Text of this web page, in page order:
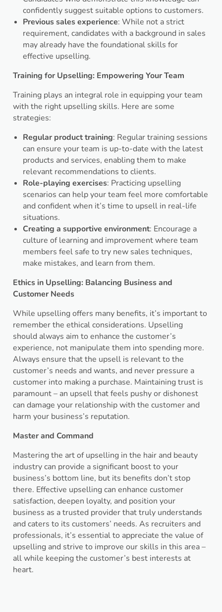
confidently suggest suitable options to customers.
Previous sales experience: While not a strict
requirement, candidates with a background in sales
may already have the foundational skills for
effective upselling.
Training for Upselling: Empowering Your Team
Training plays an integral role in equipping your team
with the right upselling skills. Here are some
strategies:
Regular product training: Regular training sessions
can ensure your team is up-to-date with the latest
products and services, enabling them to make
relevant recommendations to clients.
Role-playing exercises: Practicing upselling
scenarios can help your team feel more comfortable
and confident when it’s time to upsell in real-life
situations.
Creating a supportive environment: Encourage a
culture of learning and improvement where team
members feel safe to try new sales techniques,
make mistakes, and learn from them.
Ethics in Upselling: Balancing Business and
Customer Needs
While upselling offers many benefits, it’s important to
remember the ethical considerations. Upselling
should always aim to enhance the customer’s
experience, not manipulate them into spending more.
Always ensure that the upsell is relevant to the
customer’s needs and wants, and never pressure a
customer into making a purchase. Maintaining trust is
paramount – an upsell that feels pushy or dishonest
can damage your relationship with the customer and
harm your business’s reputation.
Master and Command
Mastering the art of upselling in the hair and beauty
industry can provide a significant boost to your
business’s bottom line, but its benefits don’t stop
there. Effective upselling can enhance customer
satisfaction, deepen loyalty, and position your
business as a trusted provider that truly understands
and caters to its customers’ needs. As recruiters and
professionals, it’s essential to appreciate the value of
upselling and strive to improve our skills in this area –
all while keeping the customer’s best interests at
heart.